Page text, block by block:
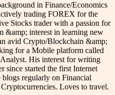
in Finance/Economics
trading FOREX for the
Stocks trader with a passion for
&amp; interest in learning new
avid Crypto/Blockchain &amp;
for a Mobile platform called
His interest for writing
since started the first Internet
regularly on Financial
Loves to travel.